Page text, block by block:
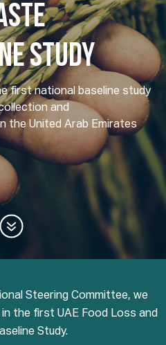
STUDY
first national baseline study
and
the United Arab Emirates
Steering Committee, we
the first UAE Food Loss and
Study.